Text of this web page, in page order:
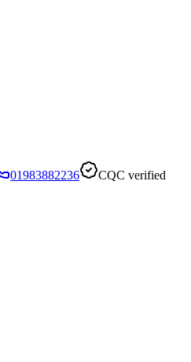
01983882236 CQC verified